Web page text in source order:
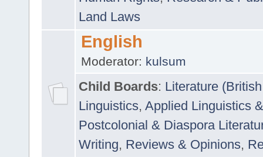
Land Laws
English
Moderator: kulsum
Child Boards: Literature
Linguistics, Applied Linguistics
Postcolonial & Diaspora
Writing, Reviews & Opinions,